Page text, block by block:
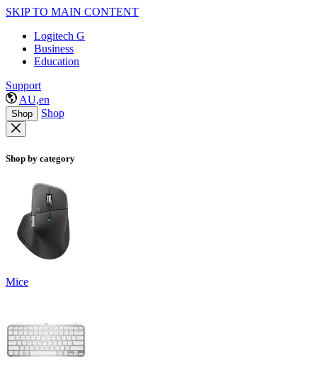
SKIP TO MAIN CONTENT
Logitech G
Business
Education
Support
AU,en
Shop Shop
Shop by category
Mice